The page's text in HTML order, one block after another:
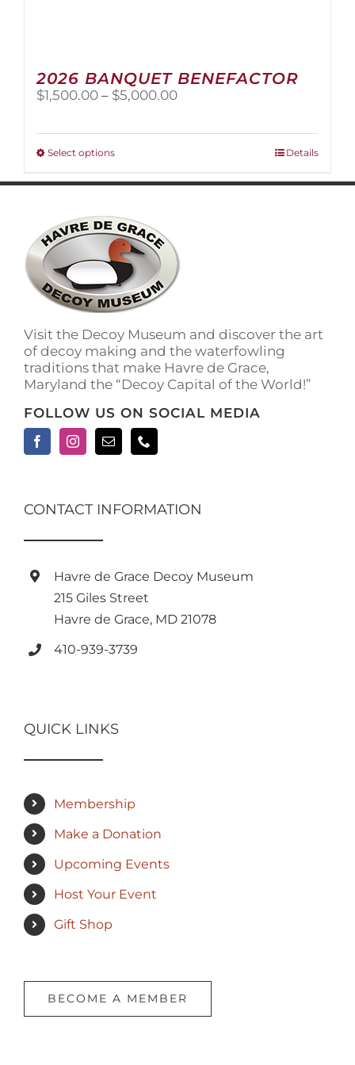
2026 BANQUET BENEFACTOR
$1,500.00 – $5,000.00Price
Select optionsThis
has
variants.
The
options
may
be
chosen
the
product
page
Details
Visit the Decoy Museum and discover the art
of decoy making and the waterfowling
traditions that make Havre de Grace,
Maryland the “Decoy Capital of the World!”
FOLLOW US ON SOCIAL MEDIA
CONTACT INFORMATION
Havre de Grace Decoy Museum
215 Giles Street
Havre de Grace, MD 21078
410-939-3739
QUICK LINKS
Membership
Make a Donation
Upcoming Events
Host Your Event
Gift Shop
BECOME A MEMBER